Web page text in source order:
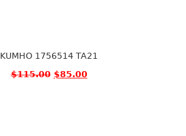
KUMHO 1756514 TA21
$115.00 $85.00